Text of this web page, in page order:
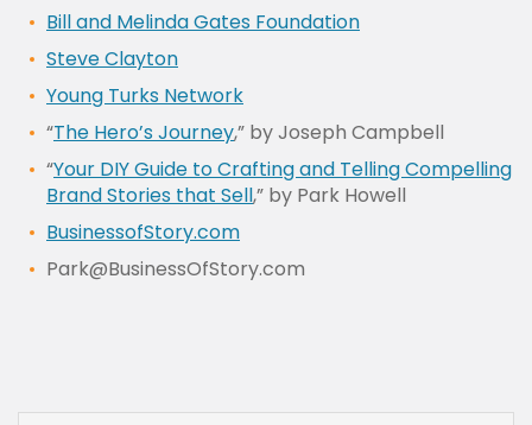
Bill and Melinda Gates Foundation
Steve Clayton
Young Turks Network
“The Hero’s Journey,” by Joseph Campbell
“Your DIY Guide to Crafting and Telling Compelling
Brand Stories that Sell,” by Park Howell
BusinessofStory.com
Park@BusinessOfStory.com